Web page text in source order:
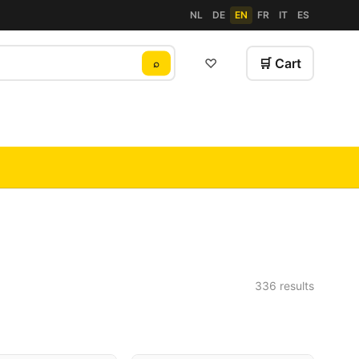
NL DE EN FR IT ES
⌕ ♡ 🛒 Cart
336 results